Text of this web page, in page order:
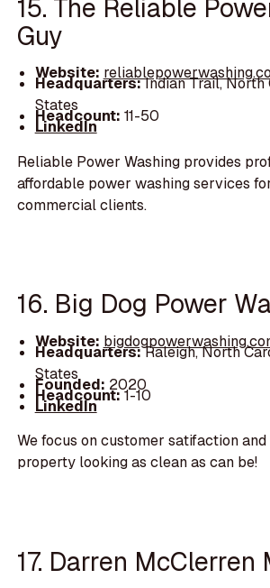
15. The Reliable
Guy
Website:
Headquarters:Indian Trail, North
States
Headcount: 11-50
LinkedIn
Reliable Power Washing provides
affordable power washing services
commercial clients.
16. Big Dog Power
Website:
Headquarters:Raleigh, North
States
Founded: 2020
Headcount:1-10
LinkedIn
We focus on customer satifaction
property looking as clean as can be!
17. Darren McClerren